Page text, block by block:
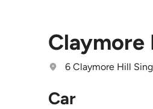
Claymore
6 Claymore Hill
Car